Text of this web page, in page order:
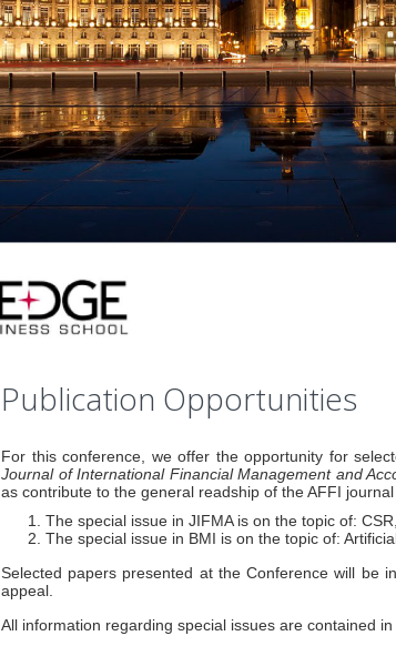
Publication Opportunities
For this conference, we offer the opportunity for
Journal of International Financial Management and
as contribute to the general readship of the AFFI journal
The special issue in JIFMA is on the topic of:
The special issue in BMI is on the topic of:
Selected papers presented at the Conference will be
appeal.
All information regarding special issues are contained in